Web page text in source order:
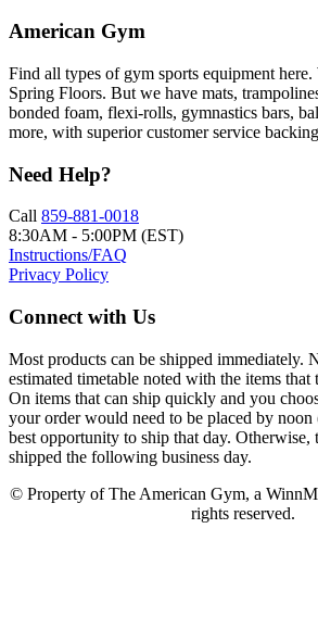
American Gym
Find all types of gym sports equipment
Spring Floors. But we have mats,
bonded foam, flexi-rolls, gymnastics bars,
more, with superior customer service
Need Help?
Call 859-881-0018
8:30AM - 5:00PM (EST)
Instructions/FAQ
Privacy Policy
Connect with Us
Most products can be shipped immediately.
estimated timetable noted with the items that
On items that can ship quickly and you
your order would need to be placed by
best opportunity to ship that day. Otherwise,
shipped the following business day.
© Property of The American Gym, a
rights reserved.